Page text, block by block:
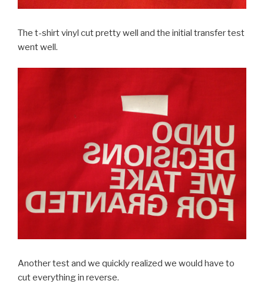
The t-shirt vinyl cut pretty well and the initial transfer test
went well.
Another test and we quickly realized we would have to
cut everything in reverse.